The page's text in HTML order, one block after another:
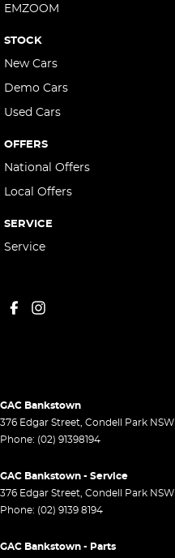
EMZOOM
STOCK
New Cars
Demo Cars
Used Cars
OFFERS
National Offers
Local Offers
SERVICE
Service
GAC Bankstown
376 Edgar Street, Condell Park NSW
Phone: (02) 91398194
GAC Bankstown - Service
376 Edgar Street, Condell Park NSW
Phone: (02) 9139 8194
GAC Bankstown - Parts